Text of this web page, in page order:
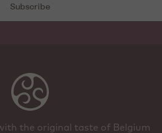
Subscribe
the original taste of Belgium